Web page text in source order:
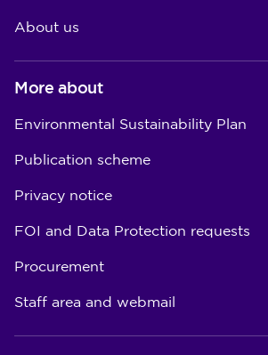
About us
More about
Environmental Sustainability Plan
Publication scheme
Privacy notice
FOI and Data Protection requests
Procurement
Staff area and webmail